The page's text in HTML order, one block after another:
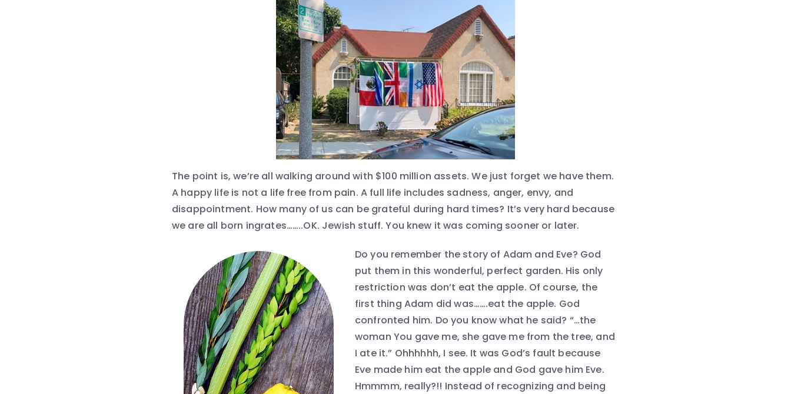
The point is, we’re all walking around with $100 million assets. We just forget we have them.
A happy life is not a life free from pain. A full life includes sadness, anger, envy, and
disappointment. How many of us can be grateful during hard times? It’s very hard because
we are all born ingrates……..OK. Jewish stuff. You knew it was coming sooner or later.
Do you remember the story of Adam and Eve? God
put them in this wonderful, perfect garden. His only
restriction was don’t eat the apple. Of course, the
first thing Adam did was…….eat the apple. God
confronted him. Do you know what he said? “…the
woman You gave me, she gave me from the tree, and
I ate it.” Ohhhhhh, I see. It was God’s fault because
Eve made him eat the apple and God gave him Eve.
Hmmmm, really?!! Instead of recognizing and being